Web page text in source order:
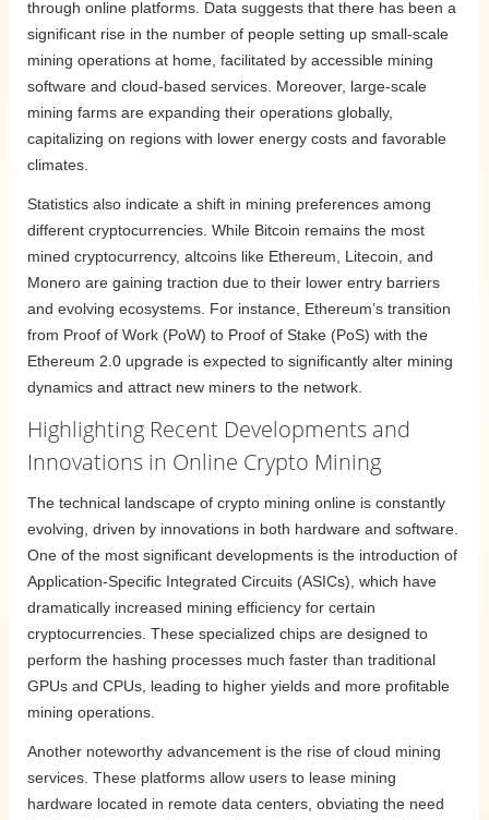
through online platforms. Data suggests that there has been a
significant rise in the number of people setting up small-scale
mining operations at home, facilitated by accessible mining
software and cloud-based services. Moreover, large-scale
mining farms are expanding their operations globally,
capitalizing on regions with lower energy costs and favorable
climates.
Statistics also indicate a shift in mining preferences among
different cryptocurrencies. While Bitcoin remains the most
mined cryptocurrency, altcoins like Ethereum, Litecoin, and
Monero are gaining traction due to their lower entry barriers
and evolving ecosystems. For instance, Ethereum’s transition
from Proof of Work (PoW) to Proof of Stake (PoS) with the
Ethereum 2.0 upgrade is expected to significantly alter mining
dynamics and attract new miners to the network.
Highlighting Recent Developments and
Innovations in Online Crypto Mining
The technical landscape of crypto mining online is constantly
evolving, driven by innovations in both hardware and software.
One of the most significant developments is the introduction of
Application-Specific Integrated Circuits (ASICs), which have
dramatically increased mining efficiency for certain
cryptocurrencies. These specialized chips are designed to
perform the hashing processes much faster than traditional
GPUs and CPUs, leading to higher yields and more profitable
mining operations.
Another noteworthy advancement is the rise of cloud mining
services. These platforms allow users to lease mining
hardware located in remote data centers, obviating the need